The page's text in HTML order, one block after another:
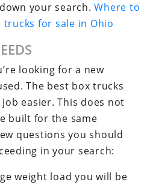
your search.Where to
for sale in Ohio
looking for a new
The best box trucks
easier. This does not
built for the same
questions you should
in your search:
weight load you will be